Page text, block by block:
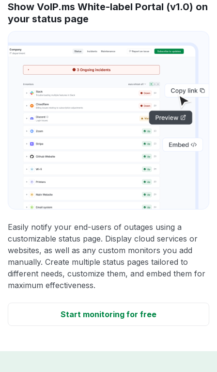
Show VoIP.ms White-label Portal (v1.0) on
your status page
Easily notify your end-users of outages using a
customizable status page. Display cloud services or
websites, as well as any custom monitors you add
manually. Create multiple status pages tailored to
different needs, customize them, and embed them for
maximum effectiveness.
Start monitoring for free